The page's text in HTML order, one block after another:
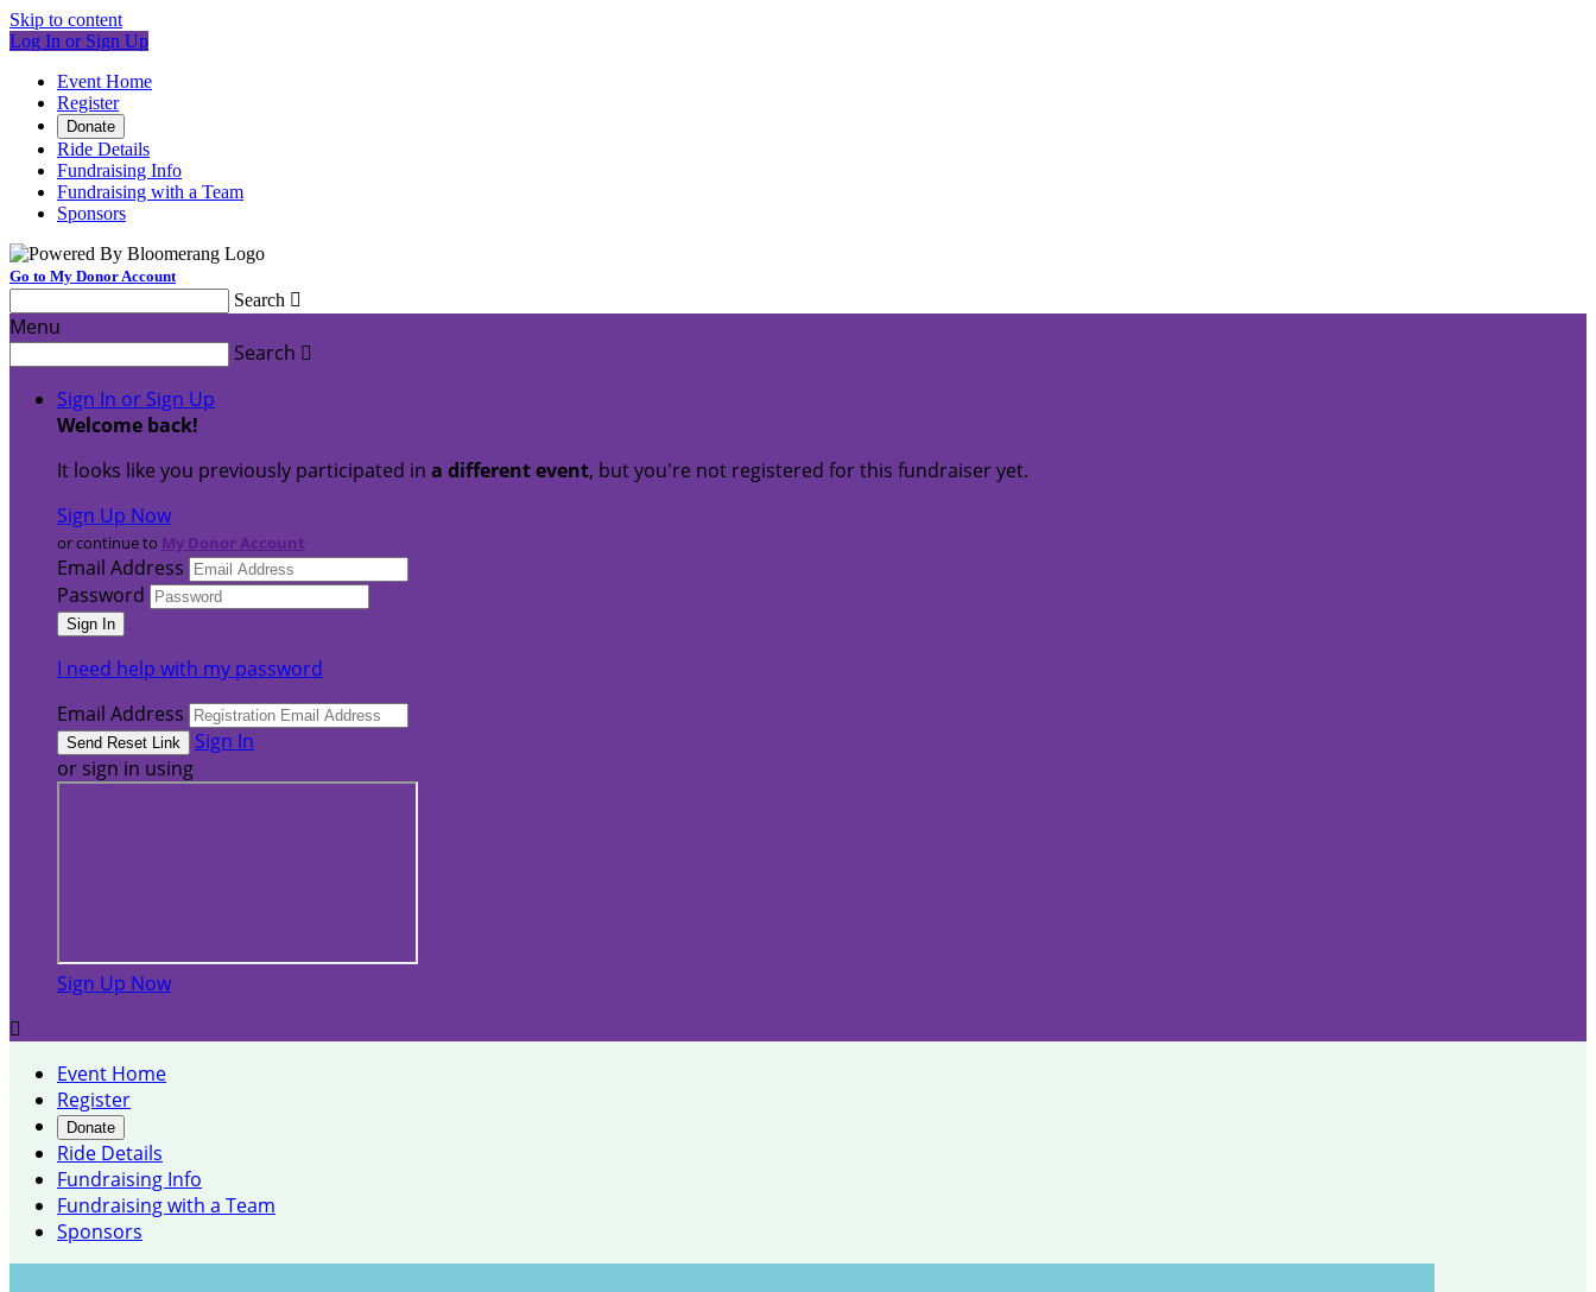
Skip to content
Log In or Sign Up
Event Home
Register
Donate
Ride Details
Fundraising Info
Fundraising with a Team
Sponsors
Go to My Donor Account
Search 
Menu
Search 
Sign In or Sign Up
Welcome back!
It looks like you previously participated in a different event, but you're not registered for this fundraiser yet.
Sign Up Now
or continue to My Donor Account
Email Address
Password
I need help with my password
Email Address
Sign In
or sign in using
Sign Up Now

Event Home
Register
Donate
Ride Details
Fundraising Info
Fundraising with a Team
Sponsors